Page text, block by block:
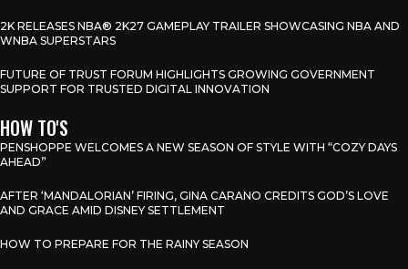
2K RELEASES NBA® 2K27 GAMEPLAY TRAILER SHOWCASING NBA AND
WNBA SUPERSTARS
FUTURE OF TRUST FORUM HIGHLIGHTS GROWING GOVERNMENT
SUPPORT FOR TRUSTED DIGITAL INNOVATION
HOW TO'S
PENSHOPPE WELCOMES A NEW SEASON OF STYLE WITH “COZY DAYS
AHEAD”
AFTER ‘MANDALORIAN’ FIRING, GINA CARANO CREDITS GOD’S LOVE
AND GRACE AMID DISNEY SETTLEMENT
HOW TO PREPARE FOR THE RAINY SEASON